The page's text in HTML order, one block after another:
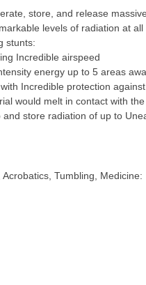
store, and release
levels of radiation at
stunts:
Incredible airspeed
energy up to 5 areas
Incredible protection
would melt in contact with
store radiation of up to
Tumbling,